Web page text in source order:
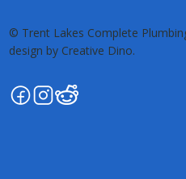
© Trent Lakes Complete
design by Creative Dino.